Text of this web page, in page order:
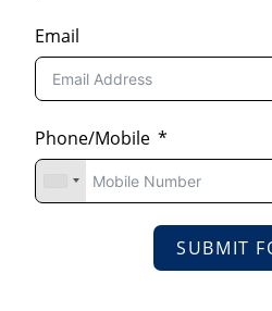
Email
Phone/Mobile
SUBMIT